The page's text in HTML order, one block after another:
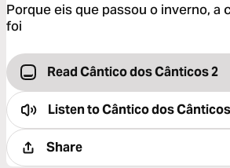
Porque eis que passou o inverno, a
foi
Read Cântico dos Cânticos 2
Listen toCântico dos
Share